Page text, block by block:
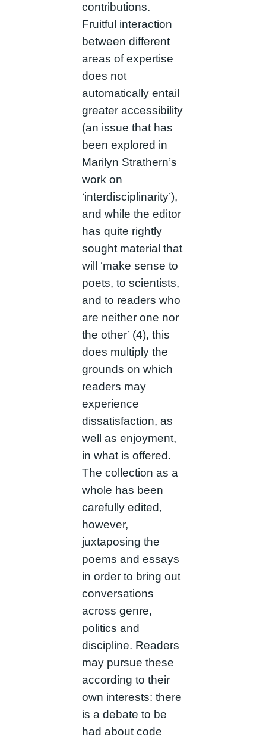
contributions.
Fruitful interaction
between different
areas of expertise
does not
automatically entail
greater accessibility
(an issue that has
been explored in
Marilyn Strathern’s
work on
‘interdisciplinarity’),
and while the editor
has quite rightly
sought material that
will ‘make sense to
poets, to scientists,
and to readers who
are neither one nor
the other’ (4), this
does multiply the
grounds on which
readers may
experience
dissatisfaction, as
well as enjoyment,
in what is offered.
The collection as a
whole has been
carefully edited,
however,
juxtaposing the
poems and essays
in order to bring out
conversations
across genre,
politics and
discipline. Readers
may pursue these
according to their
own interests: there
is a debate to be
had about code